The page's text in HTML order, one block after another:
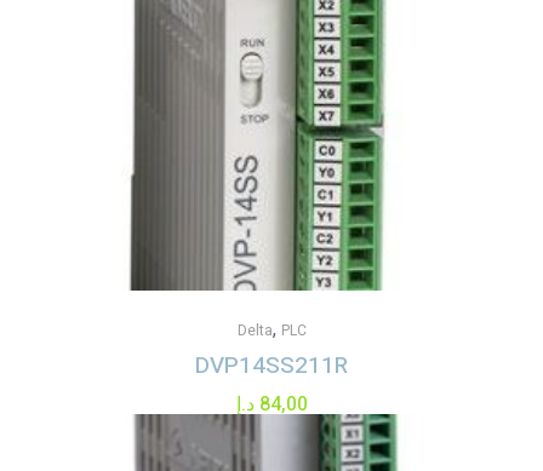
Delta, PLC
DVP14SS211R
84,00 د.إ